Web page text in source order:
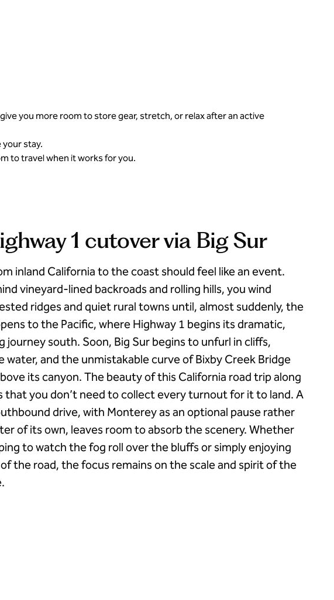
you more room to store gear, stretch, or relax after an active
stay.
to travel when it works for you.
1 cutover via Big Sur
inland California to the coast should feel like an event.
vineyard-lined backroads and rolling hills, you wind
ridges and quiet rural towns until, almost suddenly, the
to the Pacific, where Highway 1 begins its dramatic,
journey south. Soon, Big Sur begins to unfurl in cliffs,
water, and the unmistakable curve of Bixby Creek Bridge
its canyon. The beauty of this California road trip along
that you don’t need to collect every turnout for it to land. A
drive, with Monterey as an optional pause rather
of its own, leaves room to absorb the scenery. Whether
to watch the fog roll over the bluffs or simply enjoying
the road, the focus remains on the scale and spirit of the